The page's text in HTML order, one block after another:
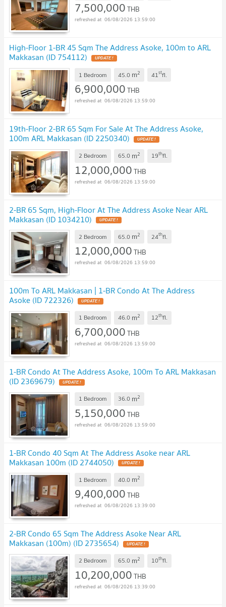
7,500,000THB
06/08/2026 13:59:00
High-Floor 1-BR 45 Sqm The Address Asoke, 100m to ARL
Makkasan (ID 754112) UPDATE !
1 Bedroom 45.0 m2 41stfl.
6,900,000THB
06/08/2026 13:59:00
19th-Floor 2-BR 65 Sqm For Sale At The Address Asoke,
100m ARL Makkasan (ID 2250340) UPDATE !
2 Bedroom 65.0 m2 19thfl.
12,000,000THB
06/08/2026 13:59:00
2-BR 65 Sqm, High-Floor At The Address Asoke Near ARL
Makkasan (ID 1034210) UPDATE !
2 Bedroom 65.0 m2 24thfl.
12,000,000THB
06/08/2026 13:59:00
100m To ARL Makkasan | 1-BR Condo At The Address
Asoke (ID 722326) UPDATE !
1 Bedroom 46.0 m2 12thfl.
6,700,000THB
06/08/2026 13:59:00
1-BR Condo At The Address Asoke, 100m To ARL Makkasan
(ID 2369679) UPDATE !
1 Bedroom 36.0 m2
5,150,000THB
06/08/2026 13:59:00
1-BR Condo 40 Sqm At The Address Asoke near ARL
Makkasan 100m (ID 2744050) UPDATE !
1 Bedroom 40.0 m2
9,400,000THB
06/08/2026 13:39:00
2-BR Condo 65 Sqm The Address Asoke Near ARL
Makkasan (100m) (ID 2735654) UPDATE !
2 Bedroom 65.0 m2 10thfl.
10,200,000THB
06/08/2026 13:39:00